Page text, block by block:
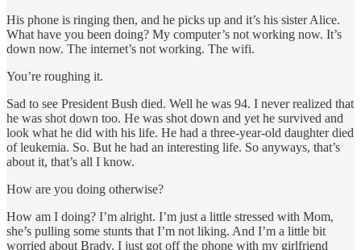
His phone is ringing then, and he picks up and it’s his sister Alice.
What have you been doing? My computer’s not working now. It’s
down now. The internet’s not working. The wifi.
You’re roughing it.
Sad to see President Bush died. Well he was 94. I never realized that
he was shot down too. He was shot down and yet he survived and
look what he did with his life. He had a three-year-old daughter died
of leukemia. So. But he had an interesting life. So anyways, that’s
about it, that’s all I know.
How are you doing otherwise?
How am I doing? I’m alright. I’m just a little stressed with Mom,
she’s pulling some stunts that I’m not liking. And I’m a little bit
worried about Brady. I just got off the phone with my girlfriend